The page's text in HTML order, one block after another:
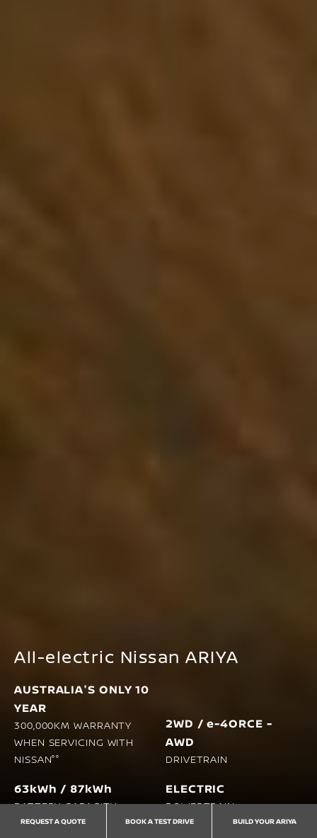
All-electric Nissan ARIYA
AUSTRALIA'S ONLY 10
YEAR
300,000KM WARRANTY
WHEN SERVICING WITH
NISSAN°°
2WD / e-4ORCE -
AWD
DRIVETRAIN
63kWh / 87kWh
BATTERY CAPACITY
ELECTRIC
POWERTRAIN
REQUEST A QUOTE BOOK A TEST DRIVE BUILD YOUR ARIYA